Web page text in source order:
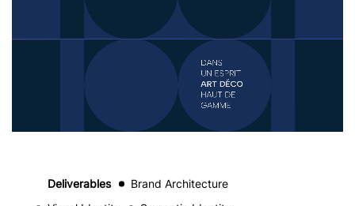
Deliverables
Brand Architecture